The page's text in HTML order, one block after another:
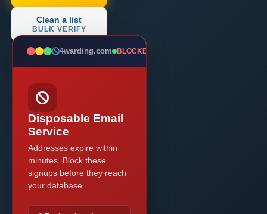
Clean a list
BULK VERIFY
4warding.com BLOCKED
Disposable Email
Service
Addresses expire within
minutes. Block these
signups before they reach
your database.